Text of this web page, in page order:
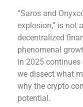
“Saros and
explosion,” is not
decentralized
phenomenal
in 2025
we dissect what
why the crypto
potential.